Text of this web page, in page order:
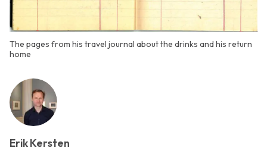
The pages from his travel journal about the drinks and his return
home
Erik Kersten